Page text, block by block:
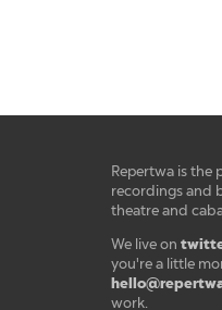
Repertwa is the
recordings and
theatre and
We live on
you're a little
work.